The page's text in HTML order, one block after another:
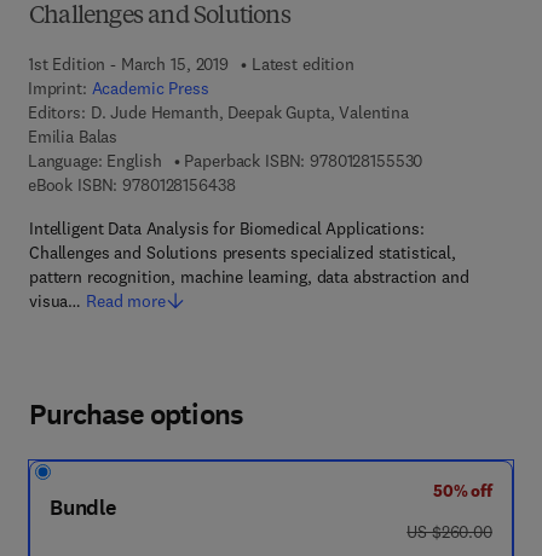
Challenges and Solutions
1st Edition - March 15, 2019
Latest edition
Imprint: Academic Press
Editors: D. Jude Hemanth, Deepak Gupta, Valentina
Emilia Balas
Language: English
Paperback ISBN: 97801281555309 7 8 - 0 - 1 2 -
eBook ISBN: 97801281564389 7 8 - 0 - 1 2 - 8 1 5 6 4 3 - 8
Intelligent Data Analysis for Biomedical Applications:
Challenges and Solutions presents specialized statistical,
pattern recognition, machine learning, data abstraction and
visua… Read more
Purchase options
Bundle
50% off
was US $260.00
US $260.00